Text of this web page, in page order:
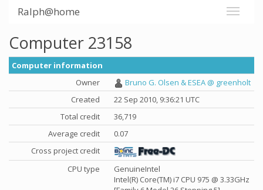
Ralph@home
Computer 23158
Computer information
Owner
Bruno G. Olsen & ESEA @ greenholt
Created
22 Sep 2010, 9:36:21 UTC
Total credit
36,719
Average credit
0.07
Cross project credit
CPU type
GenuineIntel
Intel(R) Core(TM) i7 CPU 975 @ 3.33GHz